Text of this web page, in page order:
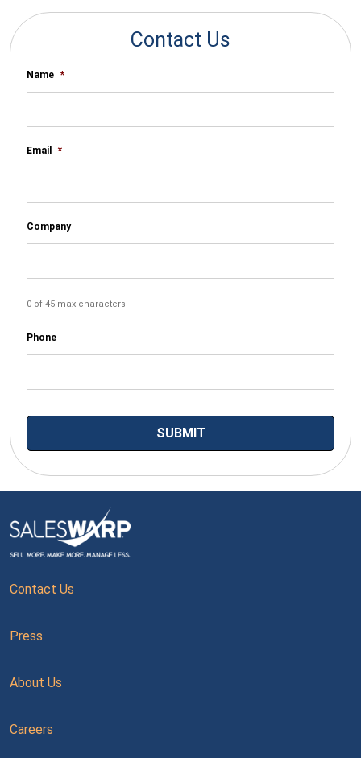
Contact Us
Name *
Email *
Company
0 of 45 max characters
Phone
Contact Us
Press
About Us
Careers